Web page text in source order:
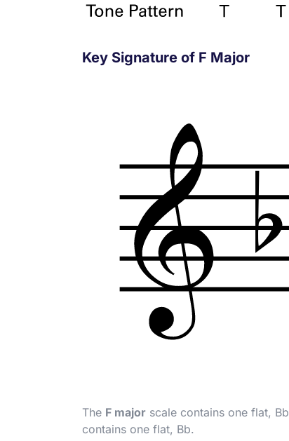
Key Signature of F Major
The F major scale contains one flat, Bb
contains one flat, Bb.